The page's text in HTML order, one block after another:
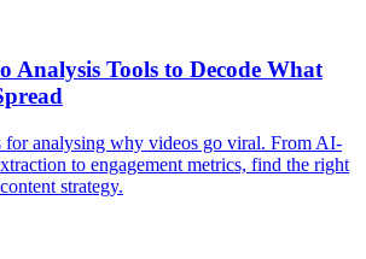
Analysis Tools to Decode What
for analysing why videos go viral. From AI-
to engagement metrics, find the right
strategy.